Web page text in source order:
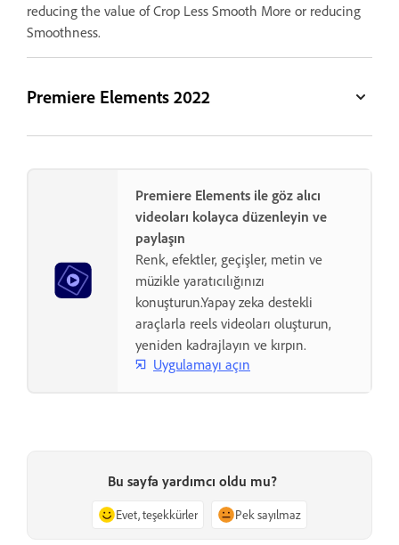
reducing the value of Crop Less Smooth More or reducing
Smoothness.
Premiere Elements 2022
Premiere Elements ile göz alıcı
videoları kolayca düzenleyin ve
paylaşın
Renk, efektler, geçişler, metin ve
müzikle yaratıcılığınızı
konuşturun.Yapay zeka destekli
araçlarla reels videoları oluşturun,
yeniden kadrajlayın ve kırpın.
Uygulamayı açın
Bu sayfa yardımcı oldu mu?
Evet, teşekkürler Pek sayılmaz